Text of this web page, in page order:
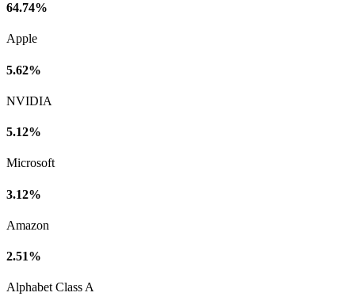
64.74%
Apple
5.62%
NVIDIA
5.12%
Microsoft
3.12%
Amazon
2.51%
Alphabet Class A